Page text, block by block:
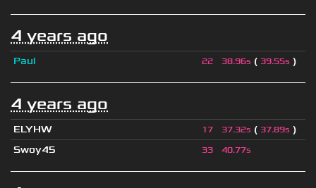
4 years ago
Paul 22 38.96s ( 39.55s )
4 years ago
ELYHW 17 37.32s ( 37.89s )
Swoy45
33 40.77s